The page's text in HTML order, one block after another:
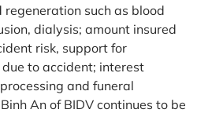
such as blood
dialysis; amount insured
risk, support for
to accident; interest
and funeral
An of BIDV continues to be